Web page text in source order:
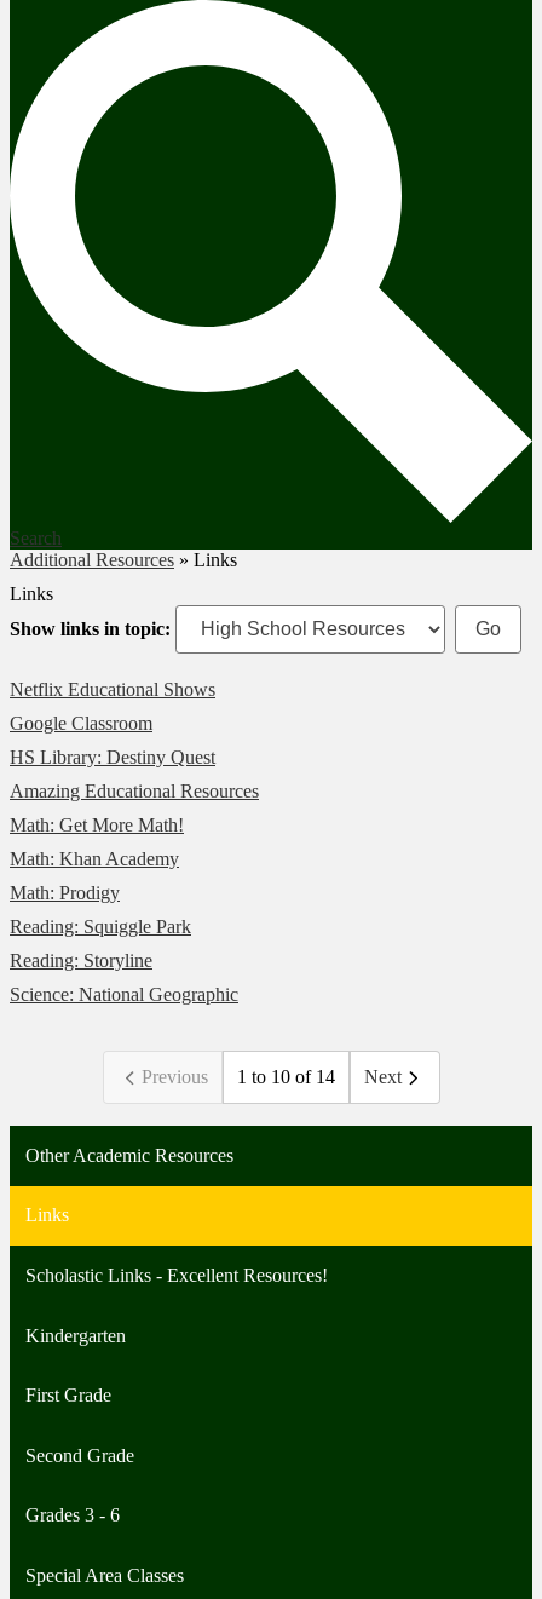
Search
Additional Resources » Links
Links
Show links in topic:
Netflix Educational Shows
Google Classroom
HS Library: Destiny Quest
Amazing Educational Resources
Math: Get More Math!
Math: Khan Academy
Math: Prodigy
Reading: Squiggle Park
Reading: Storyline
Science: National Geographic
Previous 1 to 10 of 14 Next
Other Academic Resources
Links
Scholastic Links - Excellent Resources!
Kindergarten
First Grade
Second Grade
Grades 3 - 6
Special Area Classes